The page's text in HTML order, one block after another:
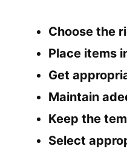
Choose the
Place items
Get
Maintain
Keep the
Select